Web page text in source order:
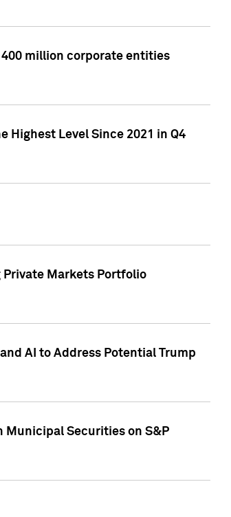
million corporate entities
Highest Level Since 2021 in Q4
Private Markets Portfolio
AI to Address Potential Trump
Municipal Securities on S&P